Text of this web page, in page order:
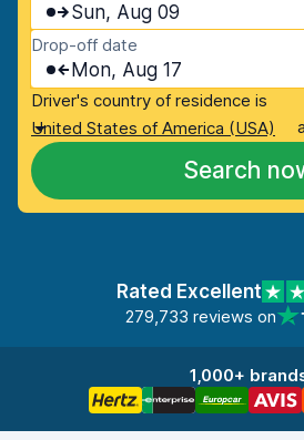
Sun, Aug 09
Drop-off date
Mon, Aug 17
Driver's country of residence is
United States of America (USA)
Search
Rated Excellent
279,733 reviews on
1,000+